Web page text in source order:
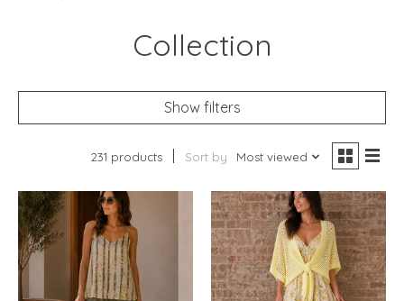
Collection
Show filters
231 products Sort by Most viewed